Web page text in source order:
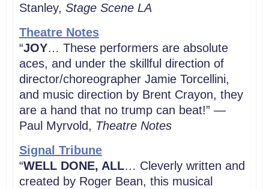
Stanley, Stage Scene LA
Theatre Notes
“JOY… These performers are absolute
aces, and under the skillful direction of
director/choreographer Jamie Torcellini,
and music direction by Brent Crayon, they
are a hand that no trump can beat!” —
Paul Myrvold, Theatre Notes
Signal Tribune
“WELL DONE, ALL… Cleverly written and
created by Roger Bean, this musical